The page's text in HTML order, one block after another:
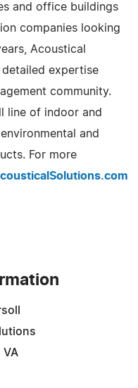
and office buildings
companies looking
Acoustical
expertise
community.
line of indoor and
and
For more
VA